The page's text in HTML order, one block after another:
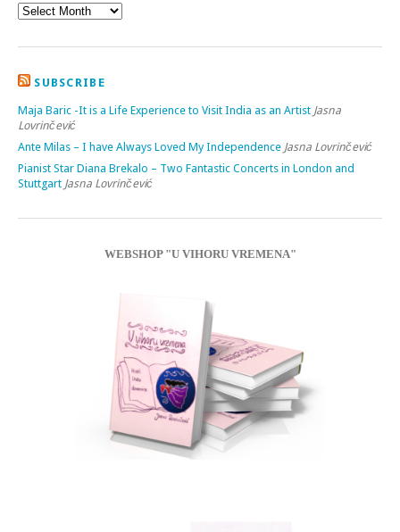
SUBSCRIBE
Maja Baric -It is a Life Experience to Visit India as an Artist Jasna
Lovrinčević
Ante Milas – I have Always Loved My Independence Jasna Lovrinčević
Pianist Star Diana Brekalo – Two Fantastic Concerts in London and
Stuttgart Jasna Lovrinčević
WEBSHOP "U VIHORU VREMENA"